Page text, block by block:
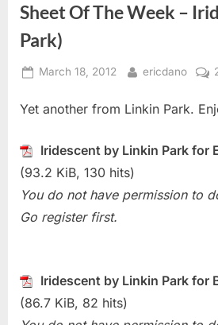
Sheet Of The Week –
Park)
Posted
March 18, 2012 By
ericdano
Yet another from Linkin Park.
Iridescent by Linkin Park for
(93.2 KiB, 130 hits)
You do not have permission to
Go register first.
Iridescent by Linkin Park for
(86.7 KiB, 82 hits)